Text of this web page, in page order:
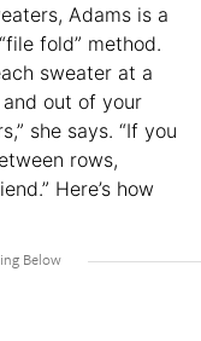
Adams is a
fold” method.
sweater at a
out of your
she says. “If you
rows,
Here’s how